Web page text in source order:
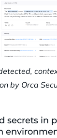
on by Orca
secrets in